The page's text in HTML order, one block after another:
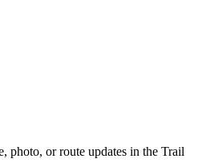
photo, or route updates in the Trail